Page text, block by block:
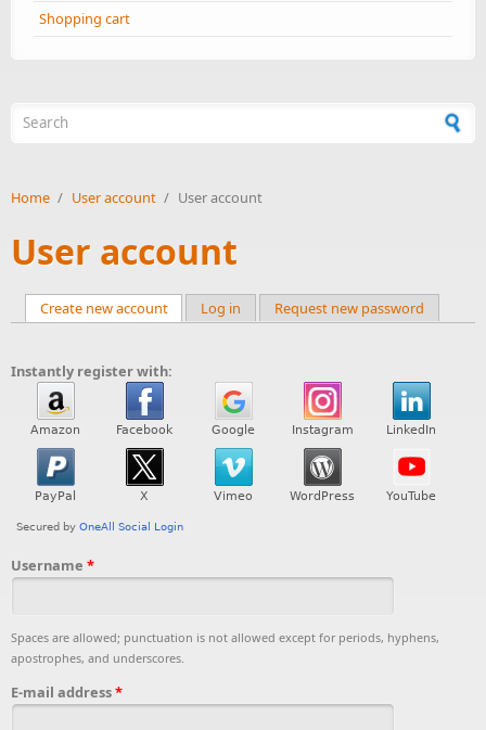
Shopping cart
Search form
Home / User account / User account
User account
Create new account(active tab)
Log in Request new password
Instantly register with:
Username *
Spaces are allowed; punctuation is not allowed except for periods, hyphens,
apostrophes, and underscores.
E-mail address*